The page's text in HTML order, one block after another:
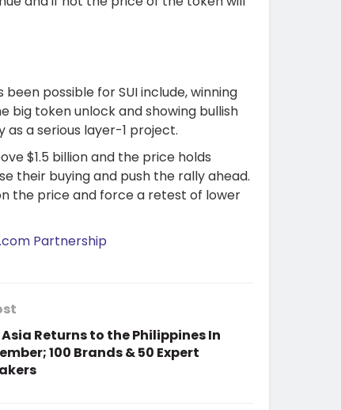
possible for SUI include, winning
big token unlock and showing bullish
as a serious layer-1 project.
$1.5 billion and the price holds
their buying and push the rally ahead.
the price and force a retest of lower
Partnership
Asia Returns to the Philippines In
100 Brands & 50 Expert